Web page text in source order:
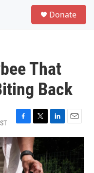
Donate
That
Back
F
a
c
e
b
o
T
w
i
t
t
e
L
i
k
e
d
E
m
l